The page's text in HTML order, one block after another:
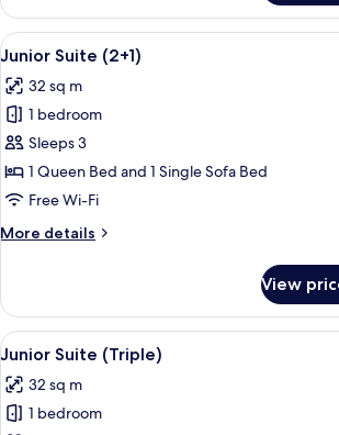
Room
Triple
View
all
photos
for
Junior
Suite
(2+1)
A hotel
6
Junior Suite (2+1)
32 sq m
1 bedroom
Sleeps 3
1 Queen Bed and 1 Single Sofa Bed
Free Wi-Fi
More details
More
Suite
(2+1)
View
View
all
photos
for
A hotel
6
Junior Suite (Triple)
32 sq m
1 bedroom